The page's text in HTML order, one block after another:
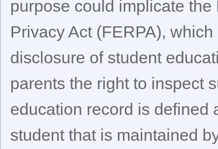
purpose could implicate
Privacy Act (FERPA),
disclosure of student
parents the right to inspect
education record is defined
student that is maintained